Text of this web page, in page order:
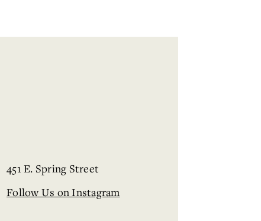
451 E. Spring Street
Follow Us on Instagram